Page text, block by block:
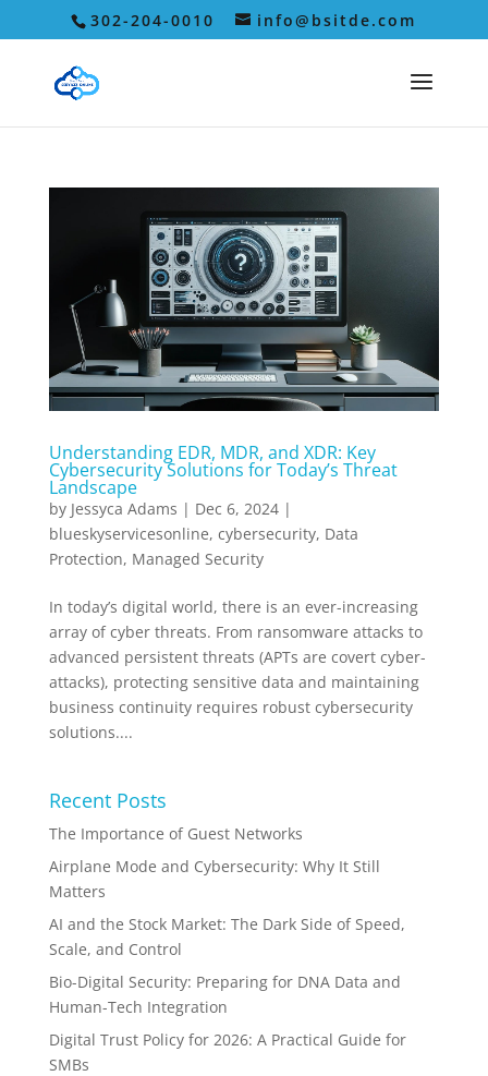
302-204-0010 info@bsitde.com
Understanding EDR, MDR, and XDR: Key
Cybersecurity Solutions for Today’s Threat
Landscape
by Jessyca Adams | Dec 6, 2024|
blueskyservicesonline, cybersecurity, Data
Protection, Managed Security
In today’s digital world, there is an ever-increasing
array of cyber threats. From ransomware attacks to
advanced persistent threats (APTs are covert cyber-
attacks), protecting sensitive data and maintaining
business continuity requires robust cybersecurity
solutions....
Recent Posts
The Importance of Guest Networks
Airplane Mode and Cybersecurity: Why It Still
Matters
AI and the Stock Market: The Dark Side of Speed,
Scale, and Control
Bio-Digital Security: Preparing for DNA Data and
Human-Tech Integration
Digital Trust Policy for 2026: A Practical Guide for
SMBs